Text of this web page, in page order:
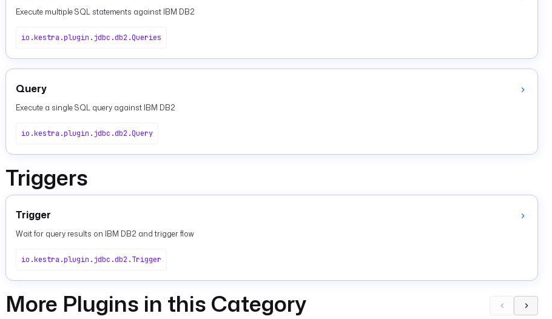
Execute multiple SQL statements against IBM DB2
io.kestra.plugin.jdbc.db2.Queries
Query
Execute a single SQL query against IBM DB2
io.kestra.plugin.jdbc.db2.Query
Triggers
Trigger
Wait for query results on IBM DB2 and trigger flow
io.kestra.plugin.jdbc.db2.Trigger
More Plugins in this Category